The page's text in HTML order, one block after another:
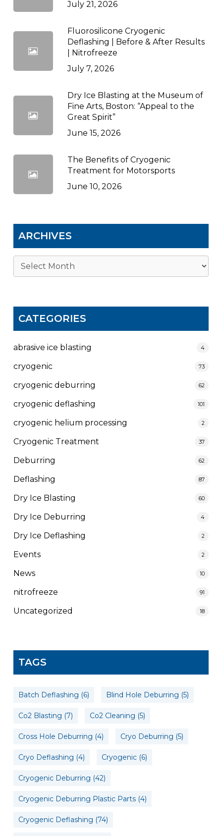
July 21, 2026
Fluorosilicone Cryogenic
Deflashing | Before & After Results
| Nitrofreeze
July 7, 2026
Dry Ice Blasting at the Museum of
Fine Arts, Boston: “Appeal to the
Great Spirit”
June 15, 2026
The Benefits of Cryogenic
Treatment for Motorsports
June 10, 2026
ARCHIVES
Archives
CATEGORIES
abrasive ice blasting 4
cryogenic 73
cryogenic deburring 62
cryogenic deflashing 101
cryogenic helium processing 2
Cryogenic Treatment 37
Deburring 62
Deflashing 87
Dry Ice Blasting 60
Dry Ice Deburring 4
Dry Ice Deflashing 2
Events 2
News 10
nitrofreeze 91
Uncategorized 18
TAGS
Batch Deflashing (6) Blind Hole Deburring (5)
Co2 Blasting (7) Co2 Cleaning (5)
Cross Hole Deburring (4) Cryo Deburring (5)
Cryo Deflashing (4) Cryogenic(6)
Cryogenic Deburring (42)
Cryogenic Deburring Plastic Parts(4)
Cryogenic Deflashing (74)